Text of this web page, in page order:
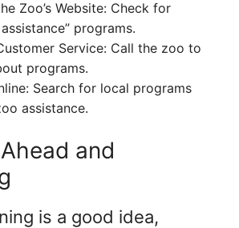
Zoo’s Website: Check for
programs.
Service: Call the zoo to
programs.
Search for local programs
assistance.
and
is a good idea,